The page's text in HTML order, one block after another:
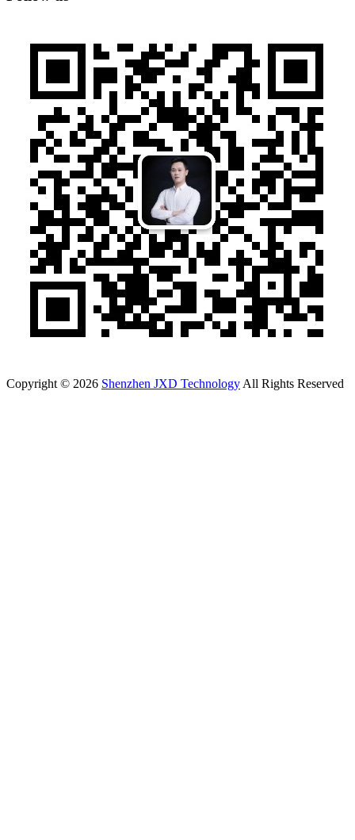
Copyright © 2026 Shenzhen JXD Technology All Rights Reserved